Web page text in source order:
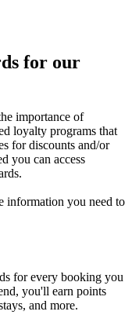
for our
importance of
loyalty programs that
for discounts and/or
you can access
information you need to
for every booking you
you'll earn points
and more.